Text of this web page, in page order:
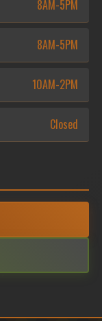
8AM-5PM
8AM-5PM
10AM-2PM
Closed